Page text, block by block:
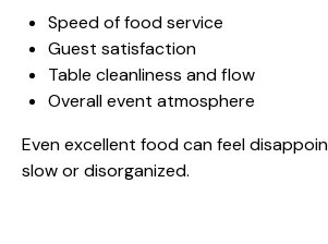
Speed of food service
Guest satisfaction
Table cleanliness and flow
Overall event atmosphere
Even excellent food can feel
slow or disorganized.